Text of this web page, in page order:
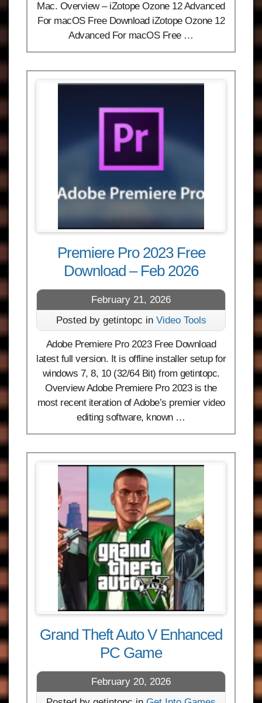
Mac. Overview – iZotope Ozone 12 Advanced
For macOS Free Download iZotope Ozone 12
Advanced For macOS Free …
Premiere Pro 2023 Free
Download – Feb 2026
February 21, 2026
Posted by getintopc in Video Tools
Adobe Premiere Pro 2023 Free Download
latest full version. It is offline installer setup for
windows 7, 8, 10 (32/64 Bit) from getintopc.
Overview Adobe Premiere Pro 2023 is the
most recent iteration of Adobe’s premier video
editing software, known …
Grand Theft Auto V Enhanced
PC Game
February 20, 2026